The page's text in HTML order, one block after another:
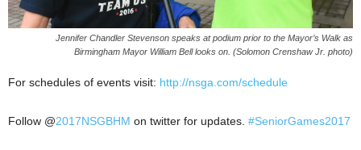
Jennifer Chandler Stevenson speaks at podium prior to the Mayor’s Walk as
Birmingham Mayor William Bell looks on. (Solomon Crenshaw Jr. photo)
For schedules of events visit: http://nsga.com/schedule
Follow @2017NSGBHM on twitter for updates. #SeniorGames2017